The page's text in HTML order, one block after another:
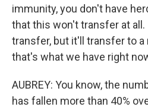
immunity, you don't have
that this won't transfer at
transfer, but it'll transfer to a
that's what we have right
AUBREY: You know, the
has fallen more than 40%